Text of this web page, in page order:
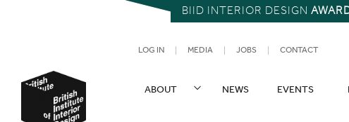
BIID INTERIOR DESIGN
LOG IN MEDIA JOBS CONTACT
SITE NAVIGATION
ABOUT NEWS EVENTS